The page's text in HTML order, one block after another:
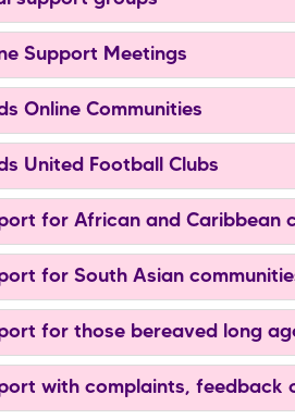
Support Meetings
Online Communities
United Football Clubs
for African and Caribbean
for South Asian
for those bereaved long
with complaints, feedback